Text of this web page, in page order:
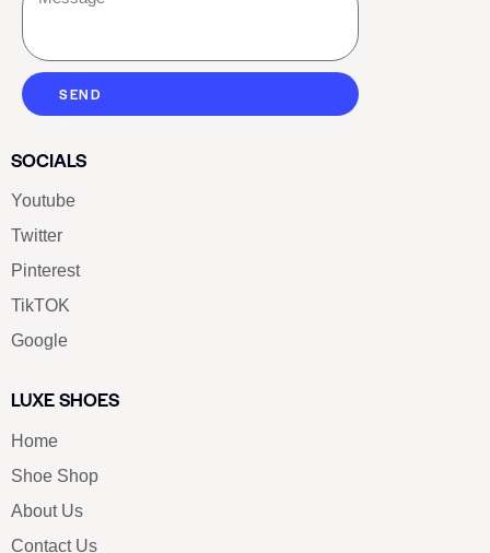
SEND
SOCIALS
Youtube
Twitter
Pinterest
TikTOK
Google
LUXE SHOES
Home
Shoe Shop
About Us
Contact Us